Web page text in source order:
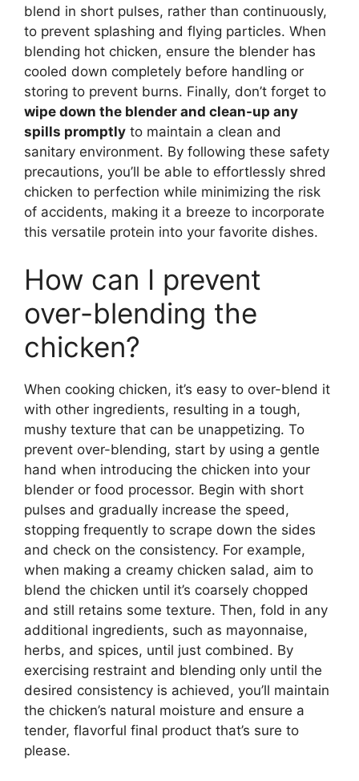
blend in short pulses, rather than continuously,
to prevent splashing and flying particles. When
blending hot chicken, ensure the blender has
cooled down completely before handling or
storing to prevent burns. Finally, don’t forget to
wipe down the blender and clean-up any
spills promptly to maintain a clean and
sanitary environment. By following these safety
precautions, you’ll be able to effortlessly shred
chicken to perfection while minimizing the risk
of accidents, making it a breeze to incorporate
this versatile protein into your favorite dishes.
How can I prevent
over-blending the
chicken?
When cooking chicken, it’s easy to over-blend it
with other ingredients, resulting in a tough,
mushy texture that can be unappetizing. To
prevent over-blending, start by using a gentle
hand when introducing the chicken into your
blender or food processor. Begin with short
pulses and gradually increase the speed,
stopping frequently to scrape down the sides
and check on the consistency. For example,
when making a creamy chicken salad, aim to
blend the chicken until it’s coarsely chopped
and still retains some texture. Then, fold in any
additional ingredients, such as mayonnaise,
herbs, and spices, until just combined. By
exercising restraint and blending only until the
desired consistency is achieved, you’ll maintain
the chicken’s natural moisture and ensure a
tender, flavorful final product that’s sure to
please.